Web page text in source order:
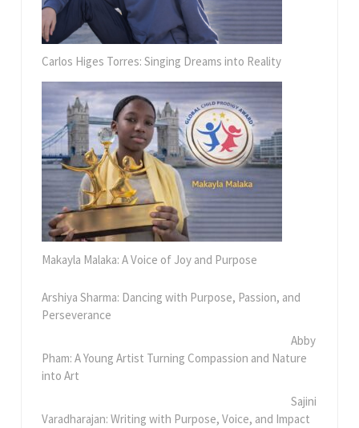
Carlos Higes Torres: Singing Dreams into Reality
Makayla Malaka: A Voice of Joy and Purpose
Arshiya Sharma: Dancing with Purpose, Passion, and
Perseverance
Abby
Pham: A Young Artist Turning Compassion and Nature
into Art
Sajini
Varadharajan: Writing with Purpose, Voice, and Impact